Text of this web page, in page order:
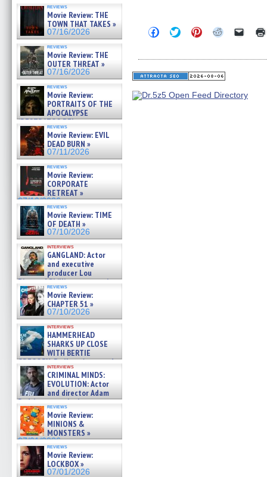
reviews
Movie Review: THE
TOWN THAT TAKES »
07/16/2026
reviews
Movie Review: THE
OUTER THREAT »
07/16/2026
reviews
Movie Review:
PORTRAITS OF THE
APOCALYPSE
(RESTRATOS DEL
APOCALIPSIS) »
07/16/2026
reviews
Movie Review: EVIL
DEAD BURN »
07/11/2026
reviews
Movie Review:
CORPORATE
RETREAT »
07/10/2026
reviews
Movie Review: TIME
OF DEATH »
07/10/2026
interviews
GANGLAND: Actor
and executive
producer Lou
Diamond Phillips on new crime
film – Exclusive Inte »
07/10/2026
reviews
Movie Review:
CHAPTER 51 »
07/10/2026
interviews
HAMMERHEAD
SHARKS UP CLOSE
WITH BERTIE
GREGORY: Dr. Katy Ayres and
cinematographer Jeff Hester
on ne »
07/05/2026
interviews
CRIMINAL MINDS:
EVOLUTION: Actor
and director Adam
Rodriguez on the latest
season – Exclusive »
07/05/2026
reviews
Movie Review:
MINIONS &
MONSTERS »
07/01/2026
reviews
Movie Review:
LOCKBOX »
07/01/2026
Click
to
Facebook
(Opens
in
window)
Click
to
Twitter
(Opens
in
window)
Click
to
Pinterest
(Opens
in
window)
Click
Reddit
(Opens
in
window)
Click
link
in